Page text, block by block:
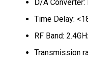
D/A Converter:
Time Delay:
RF Band:
Transmission